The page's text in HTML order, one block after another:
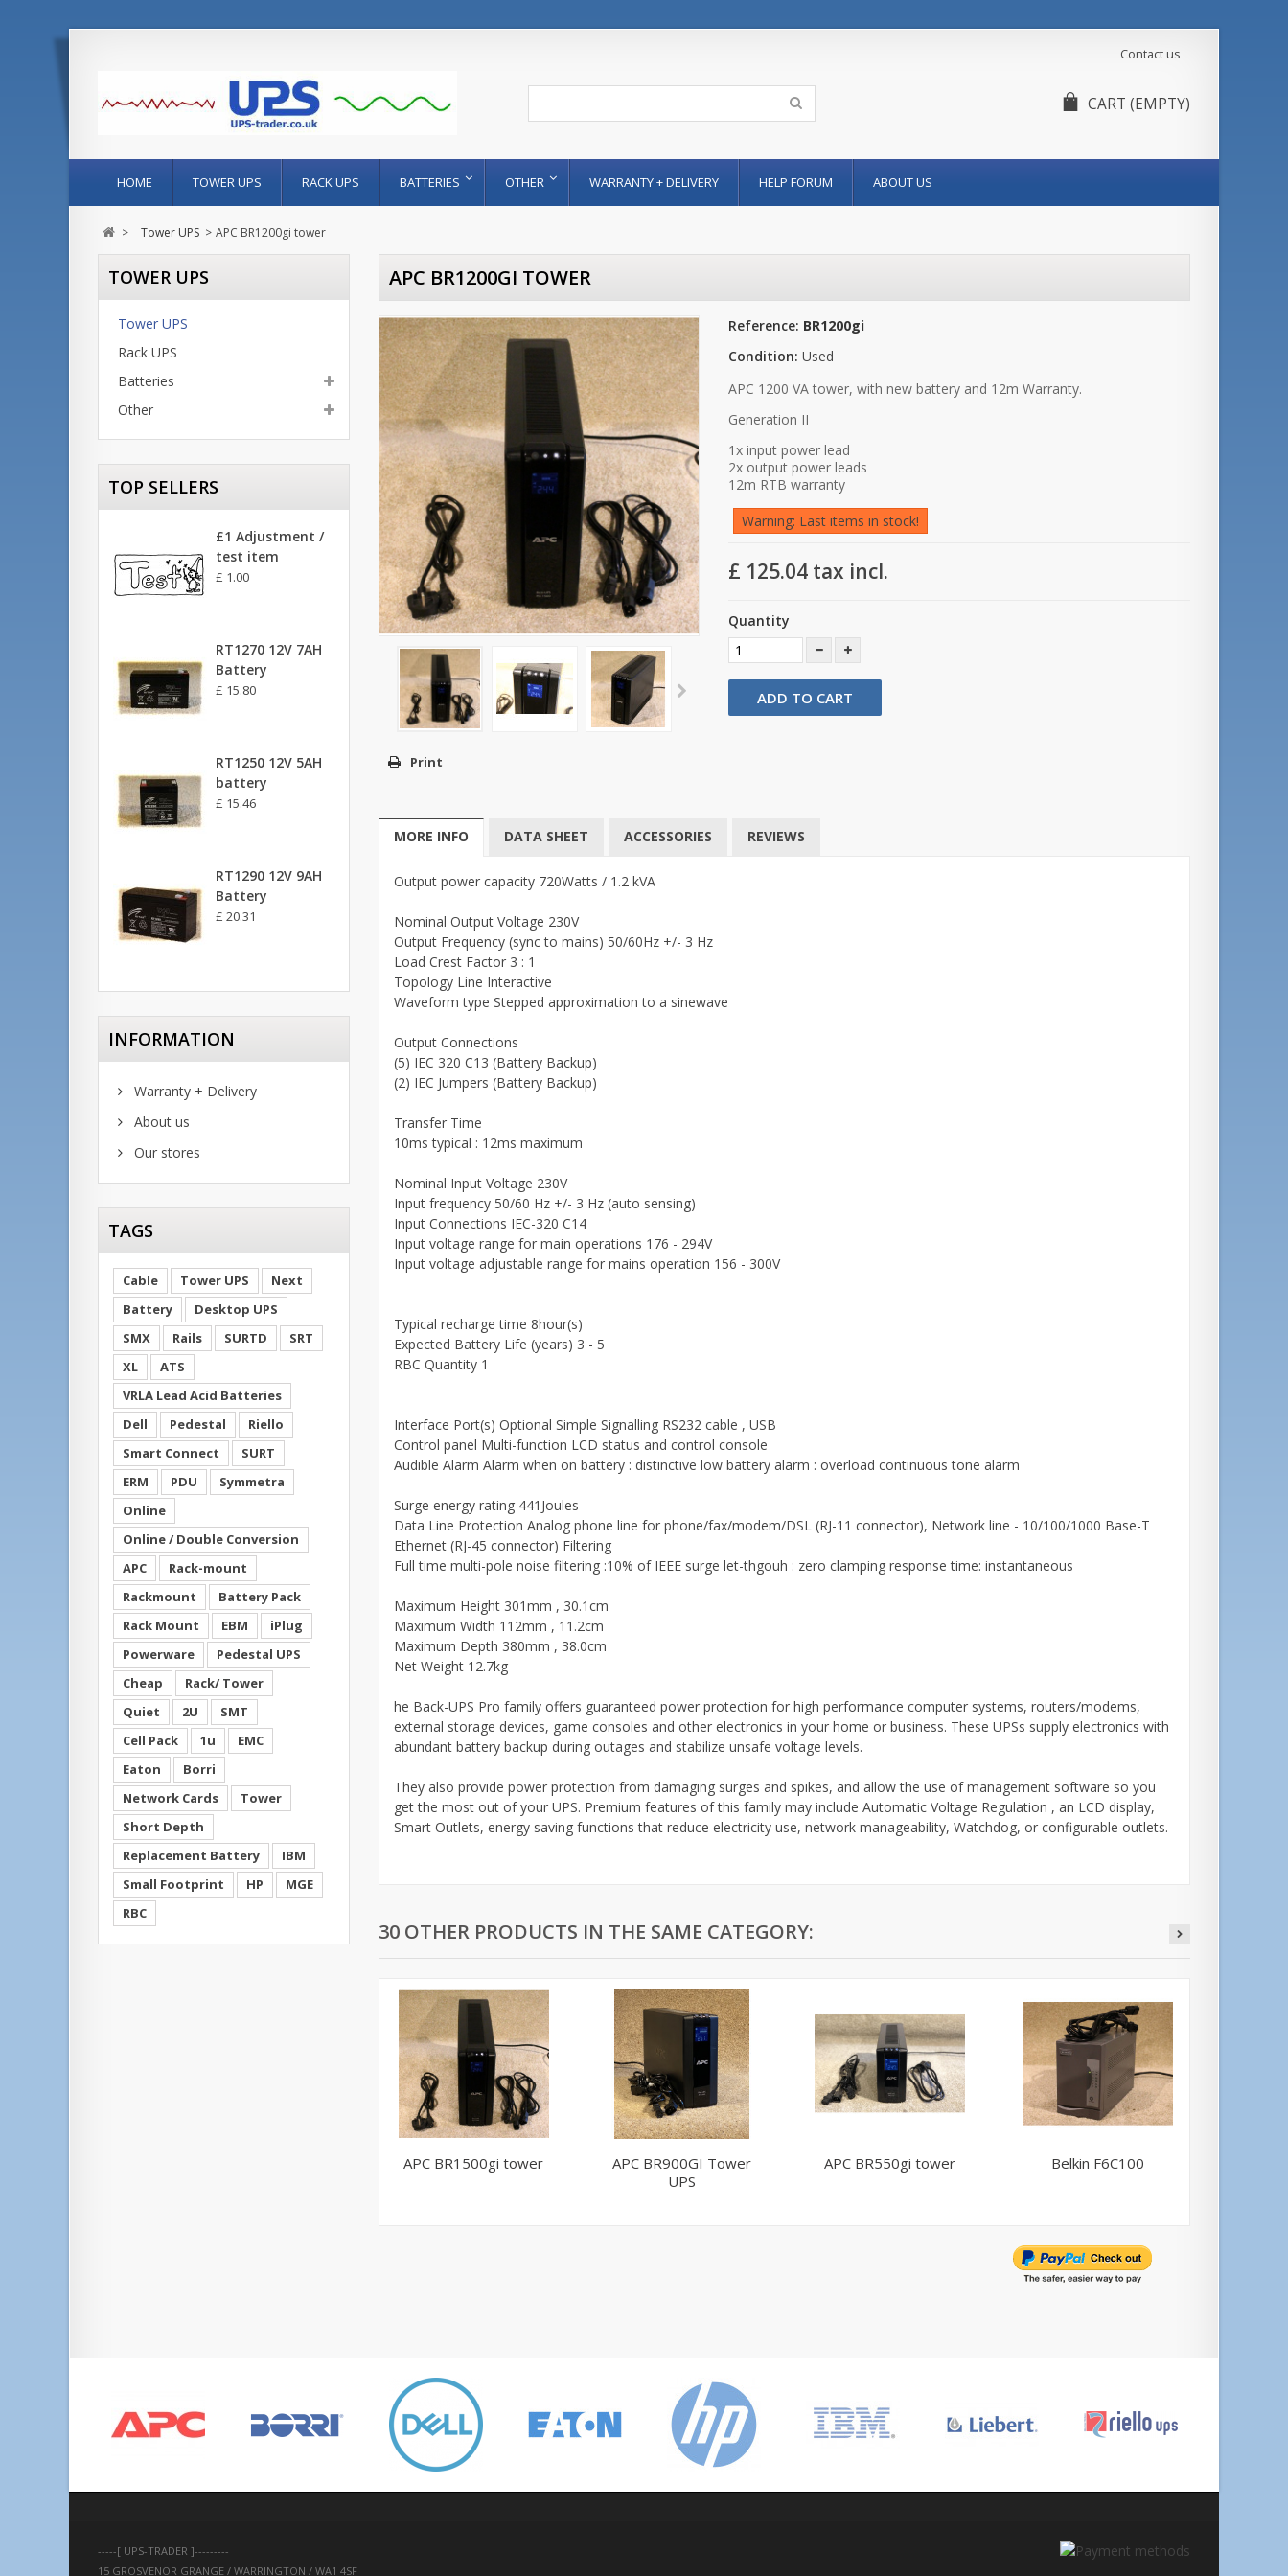
Contact us
CART (EMPTY)
HOME TOWER UPS RACK UPS BATTERIES OTHER WARRANTY + DELIVERY HELP FORUM ABOUT US
> Tower UPS > APC BR1200gi tower
TOWER UPS
Tower UPS
Rack UPS
Batteries
Other
TOP SELLERS
£1 Adjustment /
test item
£ 1.00
RT1270 12V 7AH
Battery
£ 15.80
RT1250 12V 5AH
battery
£ 15.46
RT1290 12V 9AH
Battery
£ 20.31
INFORMATION
Warranty + Delivery
About us
Our stores
TAGS
Cable Tower UPS
Next
Battery
Desktop UPS
SMX
Rails SURTD
SRT
XL
ATS
VRLA Lead Acid Batteries
Dell
Pedestal
Riello
Smart Connect
SURT
ERM
PDU
Symmetra
Online
Online / Double Conversion
APC
Rack-mount
Rackmount
Battery Pack
Rack Mount
EBM
iPlug
Powerware
Pedestal UPS
Cheap
Rack/ Tower
Quiet
2U
SMT
Cell Pack
1u
EMC
Eaton
Borri
Network Cards
Tower
Short Depth
Replacement Battery
IBM
Small Footprint
HP
MGE
RBC
APC BR1200GI TOWER
Print
Reference: BR1200gi
Condition: Used
APC 1200 VA tower, with new battery and 12m Warranty.
Generation II
1x input power lead
2x output power leads
12m RTB warranty
Warning: Last items in stock!
£ 125.04 tax incl.
Quantity
ADD TO CART
MORE INFO DATA SHEET ACCESSORIES REVIEWS
Output power capacity 720Watts / 1.2 kVA
Nominal Output Voltage 230V
Output Frequency (sync to mains) 50/60Hz +/- 3 Hz
Load Crest Factor 3 : 1
Topology Line Interactive
Waveform type Stepped approximation to a sinewave
Output Connections
(5) IEC 320 C13 (Battery Backup)
(2) IEC Jumpers (Battery Backup)
Transfer Time
10ms typical : 12ms maximum
Nominal Input Voltage 230V
Input frequency 50/60 Hz +/- 3 Hz (auto sensing)
Input Connections IEC-320 C14
Input voltage range for main operations 176 - 294V
Input voltage adjustable range for mains operation 156 - 300V
Typical recharge time 8hour(s)
Expected Battery Life (years) 3 - 5
RBC Quantity 1
Interface Port(s) Optional Simple Signalling RS232 cable , USB
Control panel Multi-function LCD status and control console
Audible Alarm Alarm when on battery : distinctive low battery alarm : overload continuous tone alarm
Surge energy rating 441Joules
Data Line Protection Analog phone line for phone/fax/modem/DSL (RJ-11 connector), Network line - 10/100/1000 Base-T
Ethernet (RJ-45 connector) Filtering
Full time multi-pole noise filtering :10% of IEEE surge let-thgouh : zero clamping response time: instantaneous
Maximum Height 301mm , 30.1cm
Maximum Width 112mm , 11.2cm
Maximum Depth 380mm , 38.0cm
Net Weight 12.7kg
he Back-UPS Pro family offers guaranteed power protection for high performance computer systems, routers/modems,
external storage devices, game consoles and other electronics in your home or business. These UPSs supply electronics with
abundant battery backup during outages and stabilize unsafe voltage levels.
They also provide power protection from damaging surges and spikes, and allow the use of management software so you
get the most out of your UPS. Premium features of this family may include Automatic Voltage Regulation , an LCD display,
Smart Outlets, energy saving functions that reduce electricity use, network manageability, Watchdog, or configurable outlets.
30 OTHER PRODUCTS IN THE SAME CATEGORY:
APC BR1500gi tower
APC BR900GI Tower
UPS
APC BR550gi tower Belkin F6C100
-----[ UPS-TRADER ]---------
15 GROSVENOR GRANGE / WARRINGTON / WA1 4SF